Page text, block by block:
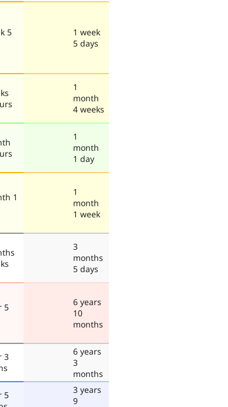
5
1 week
5 days
1
month
4 weeks
1
month
1 day
1
1
month
1 week
3
months
5 days
5
6 years
10
months
3
6 years
3
months
5
3 years
9